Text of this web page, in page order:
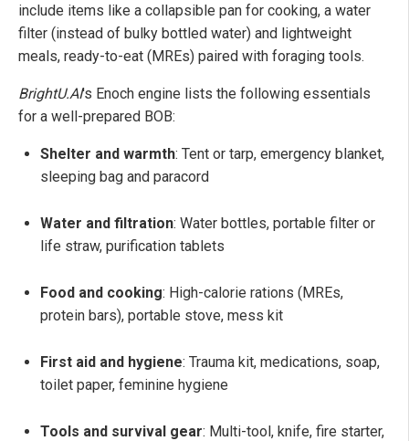
include items like a collapsible pan for cooking, a water
filter (instead of bulky bottled water) and lightweight
meals, ready-to-eat (MREs) paired with foraging tools.
BrightU.AI's Enoch engine lists the following essentials
for a well-prepared BOB:
Shelter and warmth: Tent or tarp, emergency blanket,
sleeping bag and paracord
Water and filtration: Water bottles, portable filter or
life straw, purification tablets
Food and cooking: High-calorie rations (MREs,
protein bars), portable stove, mess kit
First aid and hygiene: Trauma kit, medications, soap,
toilet paper, feminine hygiene
Tools and survival gear: Multi-tool, knife, fire starter,